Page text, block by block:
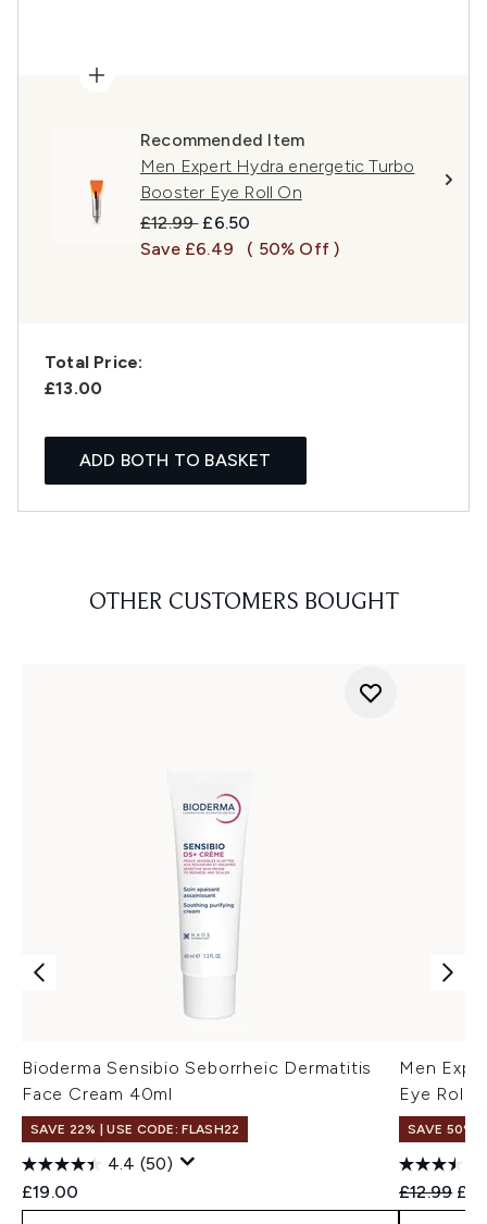
Recommended Item
Men Expert Hydra energetic Turbo
Booster Eye Roll On
Recommended Retail Price:
£12.99 Current price:
£6.50
Save £6.49
( 50% Off )
Total Price:
£13.00
ADD BOTH TO BASKET
OTHER CUSTOMERS BOUGHT
Bioderma Sensibio Seborrheic Dermatitis
Face Cream 40ml
SAVE 22% | USE CODE: FLASH22
4.4 (50)
£19.00
Men
Eye Roll
SAVE 50%
£12.99